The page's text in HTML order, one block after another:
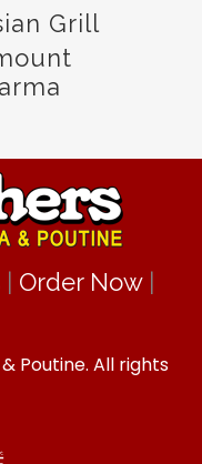
Grill
| Order Now|
Poutine. All rights